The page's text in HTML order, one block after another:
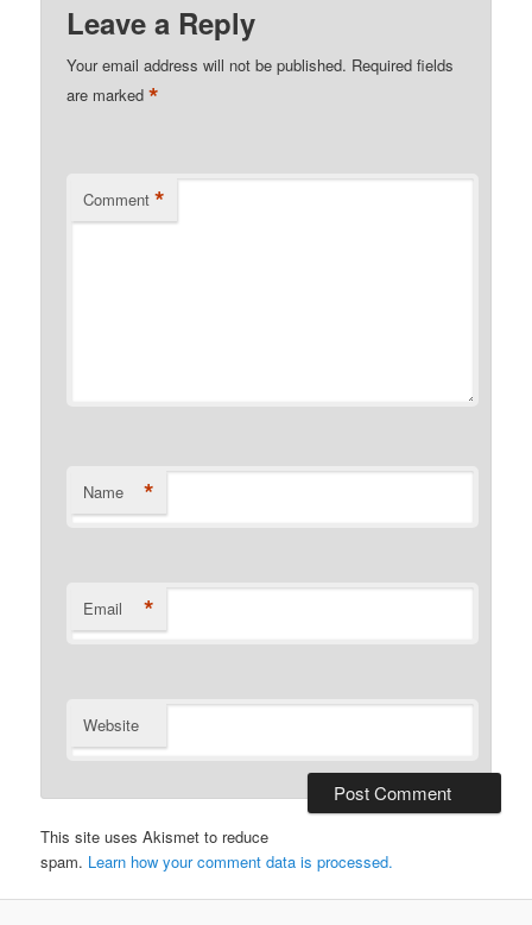
Leave a Reply
Your email address will not be published. Required fields
are marked*
Comment *
Name *
Email *
Website
This site uses Akismet to reduce
spam. Learn how your comment data is processed.